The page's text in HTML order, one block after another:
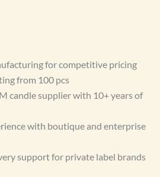
for competitive pricing
from 100 pcs
candle supplier with 10+ years of
with boutique and enterprise
support for private label brands